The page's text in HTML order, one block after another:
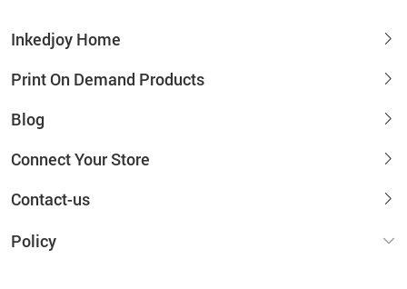
Inkedjoy Home
Print On Demand Products
Blog
Connect Your Store
Contact-us
Policy